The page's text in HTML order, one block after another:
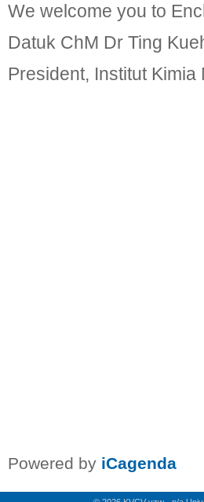
We welcome you to
Datuk ChM Dr Ting
President, Institut Kimia
Powered by iCagenda